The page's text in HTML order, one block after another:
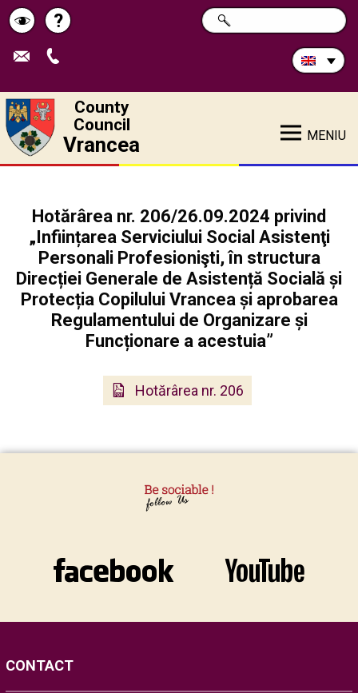
Schimbă
contrastul
Help
?
Search
in
SEARCH
County
Council
Vrancea MENIU
Hotărârea nr. 206/26.09.2024 privind
„Inființarea Serviciului Social Asistenţi
Personali Profesionişti, în structura
Direcției Generale de Asistență Socială și
Protecția Copilului Vrancea și aprobarea
Regulamentului de Organizare și
Funcționare a acestuia”
Hotărârea nr. 206
CONTACT